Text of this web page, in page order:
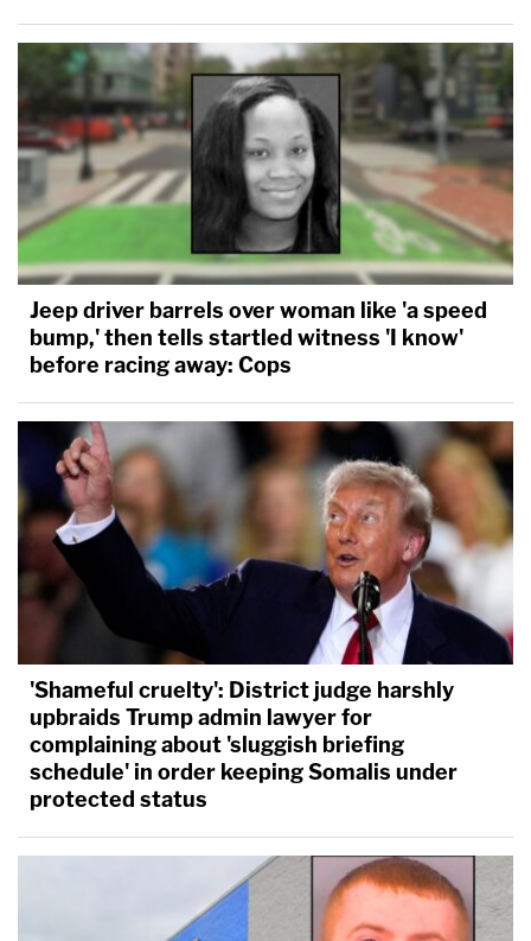
Jeep driver barrels over woman like 'a speed
bump,' then tells startled witness 'I know'
before racing away: Cops
'Shameful cruelty': District judge harshly
upbraids Trump admin lawyer for
complaining about 'sluggish briefing
schedule' in order keeping Somalis under
protected status